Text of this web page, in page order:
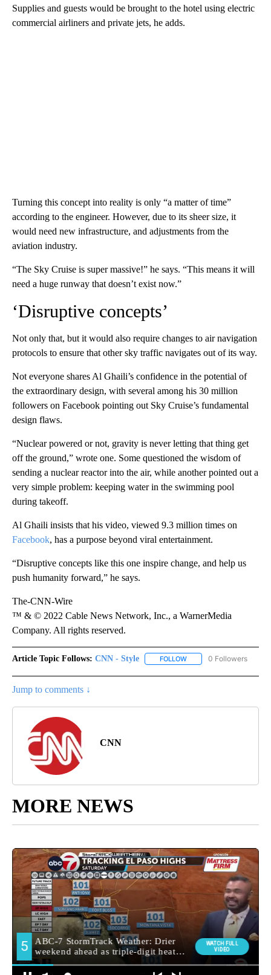
Supplies and guests would be brought to the hotel using electric
commercial airliners and private jets, he adds.
Turning this concept into reality is only “a matter of time”
according to the engineer. However, due to its sheer size, it
would need new infrastructure, and adjustments from the
aviation industry.
“The Sky Cruise is super massive!” he says. “This means it will
need a huge runway that doesn’t exist now.”
‘Disruptive concepts’
Not only that, but it would also require changes to air navigation
protocols to ensure that other sky traffic navigates out of its way.
Not everyone shares Al Ghaili’s confidence in the potential of
the extraordinary design, with several among his 30 million
followers on Facebook pointing out Sky Cruise’s fundamental
design flaws.
“Nuclear powered or not, gravity is never letting that thing get
off the ground,” wrote one. Some questioned the wisdom of
sending a nuclear reactor into the air, while another pointed out a
very simple problem: keeping water in the swimming pool
during takeoff.
Al Ghaili insists that his video, viewed 9.3 million times on
Facebook, has a purpose beyond viral entertainment.
“Disruptive concepts like this one inspire change, and help us
push humanity forward,” he says.
The-CNN-Wire
™ & © 2022 Cable News Network, Inc., a WarnerMedia
Company. All rights reserved.
Article Topic Follows: CNN - Style FOLLOW FOLLOW "CNN - STYLE"
0 Followers
Jump to comments ↓
CNN
MORE NEWS